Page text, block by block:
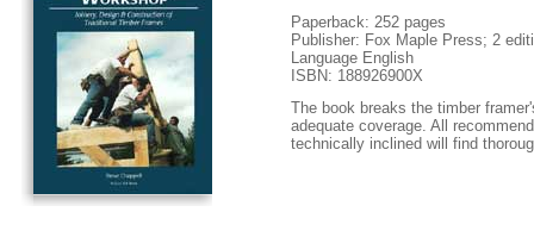
Paperback: 252 pages
Publisher: Fox Maple Press; 2
Language English
ISBN: 188926900X
The book breaks the timber
adequate coverage. All
technically inclined will find